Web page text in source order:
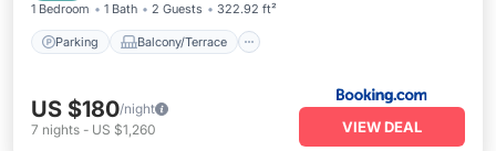
1 Bedroom 1 Bath 2 Guests 322.92 ft²
Parking Balcony/Terrace
US $180/night
7 nights - US $1,260 VIEW DEAL